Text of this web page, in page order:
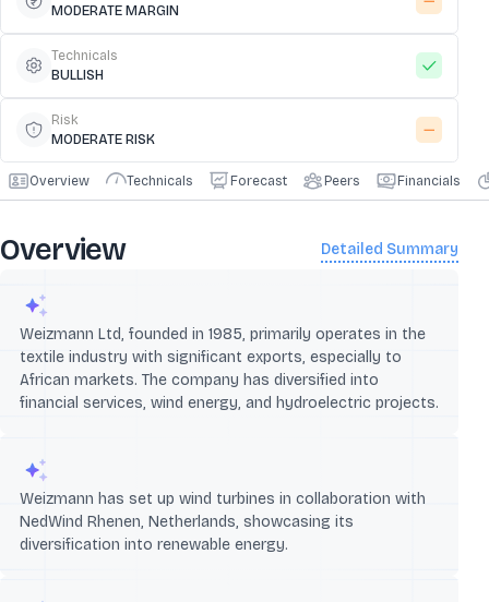
MODERATE MARGIN
Technicals
BULLISH
Risk
MODERATE RISK
Overview Technicals Forecast Peers Financials
Overview Detailed Summary
Weizmann Ltd, founded in 1985, primarily operates in the
textile industry with significant exports, especially to
African markets. The company has diversified into
financial services, wind energy, and hydroelectric projects.
Weizmann has set up wind turbines in collaboration with
NedWind Rhenen, Netherlands, showcasing its
diversification into renewable energy.